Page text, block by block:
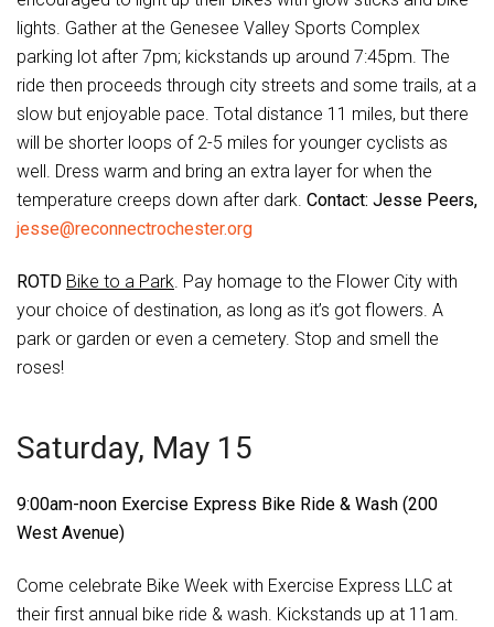
lights. Gather at the Genesee Valley Sports Complex
parking lot after 7pm; kickstands up around 7:45pm. The
ride then proceeds through city streets and some trails, at a
slow but enjoyable pace. Total distance 11 miles, but there
will be shorter loops of 2-5 miles for younger cyclists as
well. Dress warm and bring an extra layer for when the
temperature creeps down after dark. Contact: Jesse Peers,
jesse@reconnectrochester.org
ROTD Bike to a Park . Pay homage to the Flower City with
your choice of destination, as long as it’s got flowers. A
park or garden or even a cemetery. Stop and smell the
roses!
Saturday, May 15
9:00am-noon Exercise Express Bike Ride & Wash (200
West Avenue)
Come celebrate Bike Week with Exercise Express LLC at
their first annual bike ride & wash. Kickstands up at 11am.